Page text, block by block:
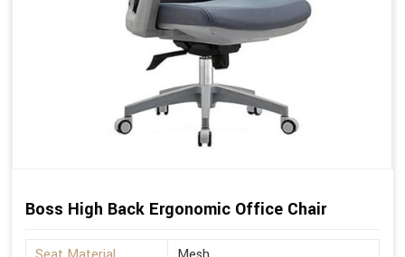
Boss High Back Ergonomic Office Chair